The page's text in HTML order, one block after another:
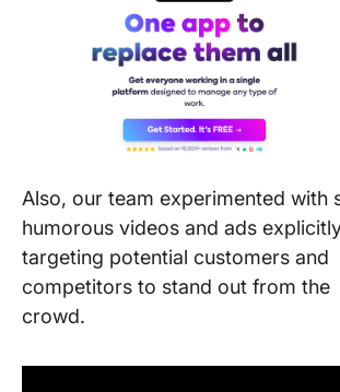
Also, our team experimented with
humorous videos and ads
targeting potential customers and
competitors to stand out from the
crowd.